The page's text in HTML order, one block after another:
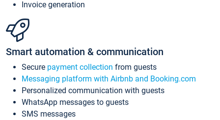
Invoice generation
Smart automation & communication
Secure payment collection from guests
Messaging platform with Airbnb and Booking.com
Personalized communication with guests
WhatsApp messages to guests
SMS messages